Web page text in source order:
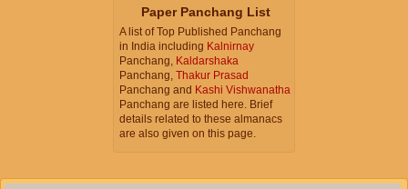
Paper Panchang List
A list of Top Published Panchang
in India including Kalnirnay
Panchang, Kaldarshaka
Panchang, Thakur Prasad
Panchang and Kashi Vishwanatha
Panchang are listed here. Brief
details related to these almanacs
are also given on this page.